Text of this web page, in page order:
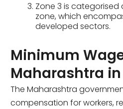
Zone 3 is categorised
zone, which
developed sectors.
Minimum
Maharashtra in
The Maharashtra
compensation for workers,